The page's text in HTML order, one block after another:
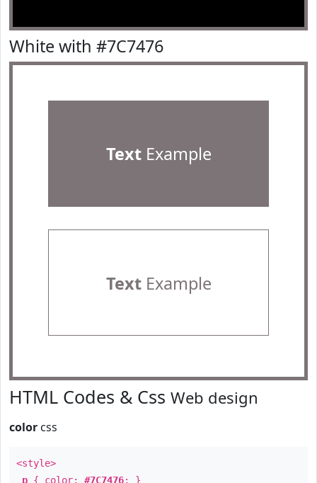
White with #7C7476
TextExample
TextExample
HTML Codes & Css Web design
color css
<style>
p { color: #7C7476; }